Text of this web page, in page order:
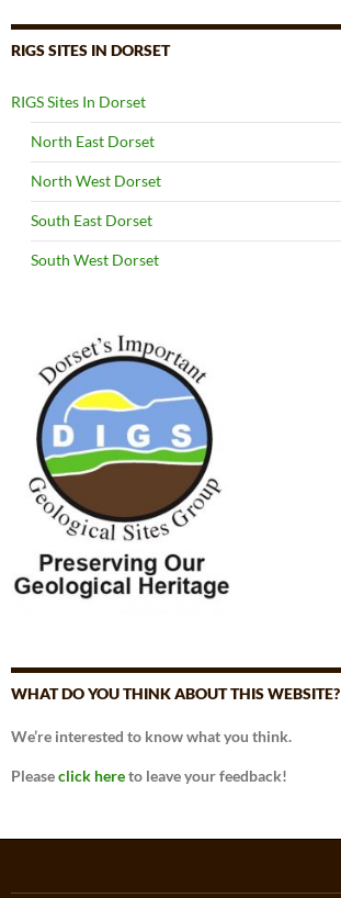
RIGS SITES IN DORSET
RIGS Sites In Dorset
North East Dorset
North West Dorset
South East Dorset
South West Dorset
WHAT DO YOU THINK ABOUT THIS WEBSITE?
We’re interested to know what you think.
Pleaseclick hereto leave your feedback!